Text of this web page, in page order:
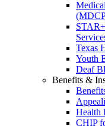
Texas
Youth
Deaf
Benefits &
Health
CHIP